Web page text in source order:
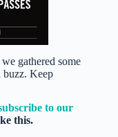
gathered some
buzz. Keep
to our
this.